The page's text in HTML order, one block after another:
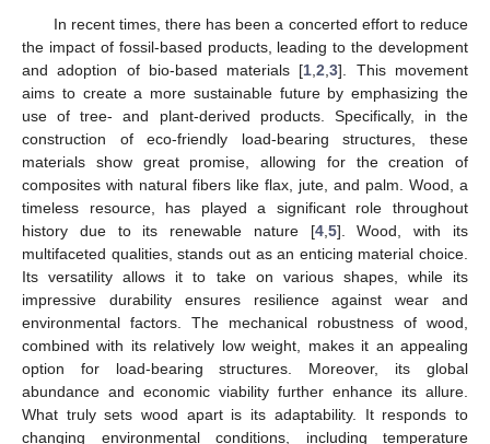
In recent times, there has been a concerted effort to reduce
the impact of fossil-based products, leading to the development
and adoption of bio-based materials [1 ,2 ,3]. This movement
aims to create a more sustainable future by emphasizing the
use of tree- and plant-derived products. Specifically, in the
construction of eco-friendly load-bearing structures, these
materials show great promise, allowing for the creation of
composites with natural fibers like flax, jute, and palm. Wood, a
timeless resource, has played a significant role throughout
history due to its renewable nature [4, 5]. Wood, with its
multifaceted qualities, stands out as an enticing material choice.
Its versatility allows it to take on various shapes, while its
impressive durability ensures resilience against wear and
environmental factors. The mechanical robustness of wood,
combined with its relatively low weight, makes it an appealing
option for load-bearing structures. Moreover, its global
abundance and economic viability further enhance its allure.
What truly sets wood apart is its adaptability. It responds to
changing environmental conditions, including temperature